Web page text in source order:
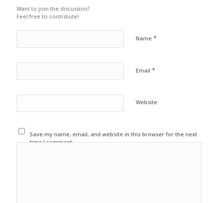
Want to join the discussion?
Feel free to contribute!
Name *
Email *
Website
Save my name, email, and website in this browser for the next
time I comment.